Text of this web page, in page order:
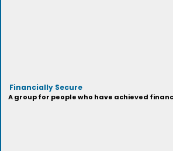
Financially Secure
A group for people who have achieved